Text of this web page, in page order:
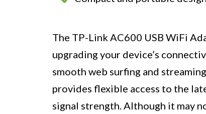
The TP-Link AC600 USB WiFi
upgrading your device’s
smooth web surfing and
provides flexible access to the
signal strength. Although it may